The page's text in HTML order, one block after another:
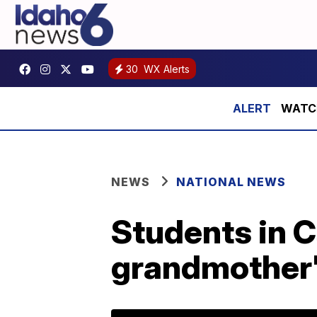
30 WX Alerts
NEWS NATIONAL NEWS
Students in